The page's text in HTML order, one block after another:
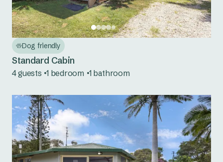
Dog friendly
Standard Cabin
4 guests 1 bedroom 1 bathroom